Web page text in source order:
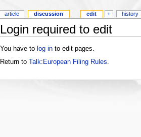
Login required to edit
You have to log into edit pages.
Return to Talk:European Filing Rules
article discussion edit + history